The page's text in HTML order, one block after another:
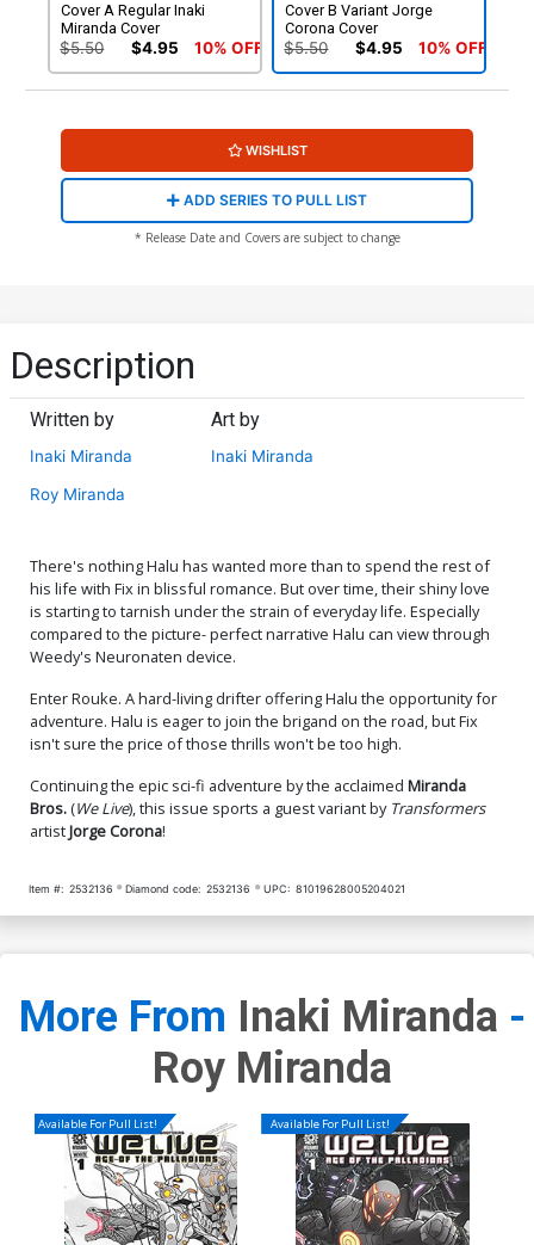
Cover A Regular Inaki
Miranda Cover
$5.50 $4.95 10% OFF
Cover B Variant Jorge
Corona Cover
$5.50 $4.95 10% OFF
WISHLIST
ADD SERIES TO PULL LIST
* Release Date and Covers are subject to change
Description
Written by
Inaki Miranda
Roy Miranda
Art by
Inaki Miranda
There's nothing Halu has wanted more than to spend the rest of
his life with Fix in blissful romance. But over time, their shiny love
is starting to tarnish under the strain of everyday life. Especially
compared to the picture- perfect narrative Halu can view through
Weedy's Neuronaten device.
Enter Rouke. A hard-living drifter offering Halu the opportunity for
adventure. Halu is eager to join the brigand on the road, but Fix
isn't sure the price of those thrills won't be too high.
Continuing the epic sci-fi adventure by the acclaimed Miranda
Bros. (We Live), this issue sports a guest variant by Transformers
artistJorge Corona!
Item #: 2532136 Diamond code: 2532136 UPC: 81019628005204021
More From Inaki Miranda -
Roy Miranda
Available For Pull List! Available For Pull List!